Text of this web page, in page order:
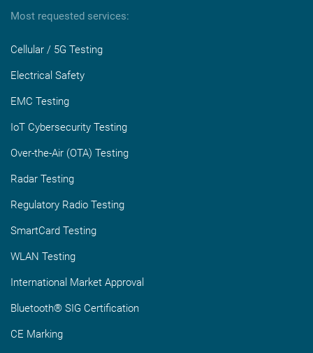
Most requested services:
Cellular / 5G Testing
Electrical Safety
EMC Testing
IoT Cybersecurity Testing
Over-the-Air (OTA) Testing
Radar Testing
Regulatory Radio Testing
SmartCard Testing
WLAN Testing
International Market Approval
Bluetooth® SIG Certification
CE Marking